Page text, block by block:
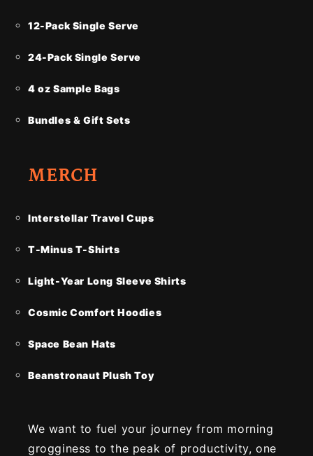
12-Pack Single Serve
24-Pack Single Serve
4 oz Sample Bags
Bundles & Gift Sets
MERCH
Interstellar Travel Cups
T-Minus T-Shirts
Light-Year Long Sleeve Shirts
Cosmic Comfort Hoodies
Space Bean Hats
Beanstronaut Plush Toy
We want to fuel your journey from morning
grogginess to the peak of productivity, one